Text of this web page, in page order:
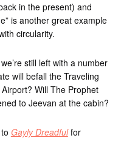
in the present) and
is another great example
circularity.
still left with a number
will befall the Traveling
Will The Prophet
to Jeevan at the cabin?
Gayly Dreadfulfor